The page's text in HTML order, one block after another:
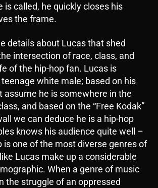
is called, he quickly closes his
the frame.
details about Lucas that shed
intersection of race, class, and
of the hip-hop fan. Lucas is
white male; based on his
assume he is somewhere in the
and based on the “Free Kodak”
we can deduce he is a hip-hop
knows his audience quite well –
is one of the most diverse genres of
Lucas make up a considerable
When a genre of music
the struggle of an oppressed